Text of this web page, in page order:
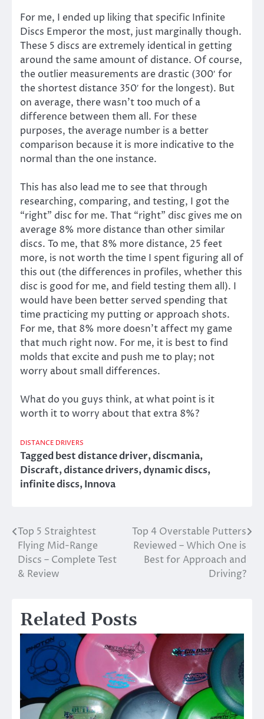
For me, I ended up liking that specific Infinite
Discs Emperor the most, just marginally though.
These 5 discs are extremely identical in getting
around the same amount of distance. Of course,
the outlier measurements are drastic (300′ for
the shortest distance 350′ for the longest). But
on average, there wasn’t too much of a
difference between them all. For these
purposes, the average number is a better
comparison because it is more indicative to the
normal than the one instance.
This has also lead me to see that through
researching, comparing, and testing, I got the
“right” disc for me. That “right” disc gives me on
average 8% more distance than other similar
discs. To me, that 8% more distance, 25 feet
more, is not worth the time I spent figuring all of
this out (the differences in profiles, whether this
disc is good for me, and field testing them all). I
would have been better served spending that
time practicing my putting or approach shots.
For me, that 8% more doesn’t affect my game
that much right now. For me, it is best to find
molds that excite and push me to play; not
worry about small differences.
What do you guys think, at what point is it
worth it to worry about that extra 8%?
DISTANCE DRIVERS
Taggedbest distance driver,discmania,
Discraft,distance drivers,dynamic discs,
infinite discs,Innova
Post
navigation
Top 5 Straightest
Flying Mid-Range
Discs – Complete Test
& Review
Top 4 Overstable Putters
Reviewed – Which One is
Best for Approach and
Driving?
Related Posts